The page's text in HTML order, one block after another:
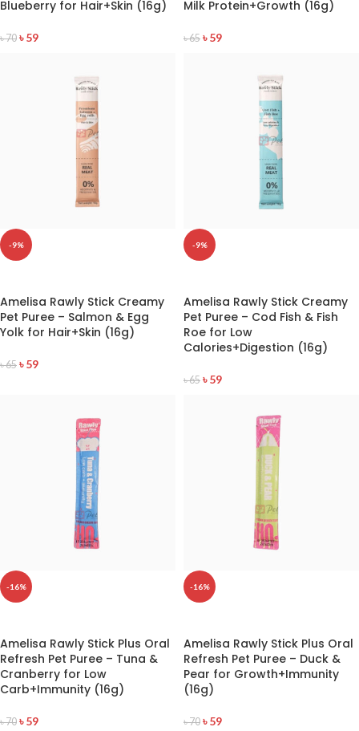
Blueberry for Hair+Skin (16g)
৳70 ৳59
Milk Protein+Growth (16g)
৳65 ৳59
-9%
Amelisa Rawly Stick Creamy
Pet Puree – Salmon & Egg
Yolk for Hair+Skin (16g)
৳65 ৳59
-9%
Amelisa Rawly Stick Creamy
Pet Puree – Cod Fish & Fish
Roe for Low
Calories+Digestion (16g)
৳65 ৳59
-16%
Amelisa Rawly Stick Plus Oral
Refresh Pet Puree – Tuna &
Cranberry for Low
Carb+Immunity (16g)
৳70 ৳59
-16%
Amelisa Rawly Stick Plus Oral
Refresh Pet Puree – Duck &
Pear for Growth+Immunity
(16g)
৳70 ৳59